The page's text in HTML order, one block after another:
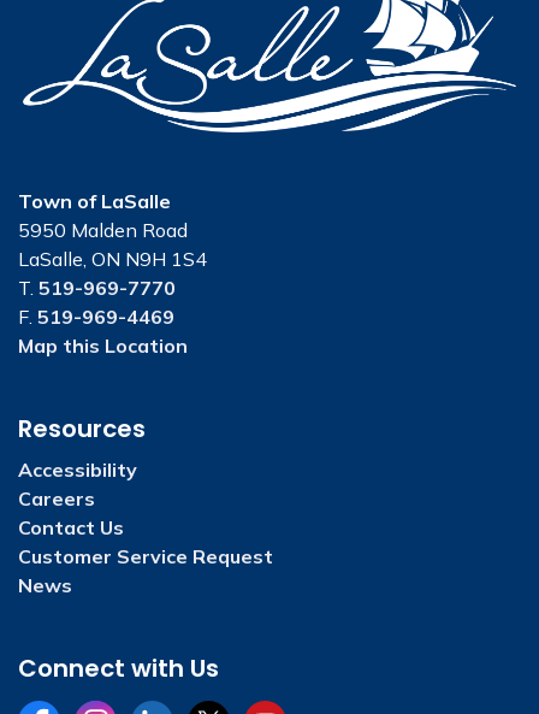
Town of LaSalle
5950 Malden Road
LaSalle, ON N9H 1S4
T. 519-969-7770
F. 519-969-4469
Map this Location
Resources
Accessibility
Careers
Contact Us
Customer Service Request
News
Connect with Us